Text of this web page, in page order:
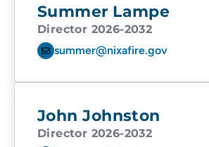
Summer Lampe
Director 2026-2032
summer@nixafire.gov
John Johnston
Director 2026-2032